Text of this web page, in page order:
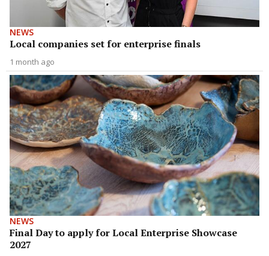
NEWS
Local companies set for enterprise finals
1 month ago
NEWS
Final Day to apply for Local Enterprise Showcase
2027